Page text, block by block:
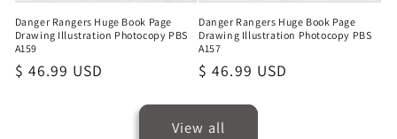
Danger Rangers Huge Book Page
Drawing Illustration Photocopy PBS
A159
Regular
$ 46.99 USD
Danger Rangers Huge Book Page
Drawing Illustration Photocopy PBS
A157
Regular
$ 46.99 USD
View all